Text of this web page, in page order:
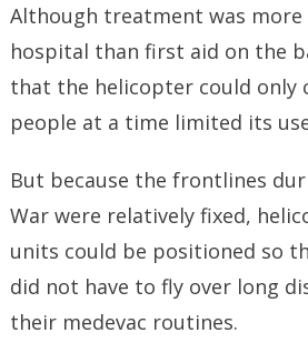
Although treatment was more
hospital than first aid on the
that the helicopter could only
people at a time limited its
But because the frontlines
War were relatively fixed,
units could be positioned so
did not have to fly over long
their medevac routines.